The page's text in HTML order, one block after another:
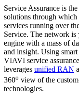
Service Assurance is
solutions through
services running over
Service. The network is
engine with a mass of
and insight. Using
VIAVI service
leverages unified RAN
360o view of the
technologies.